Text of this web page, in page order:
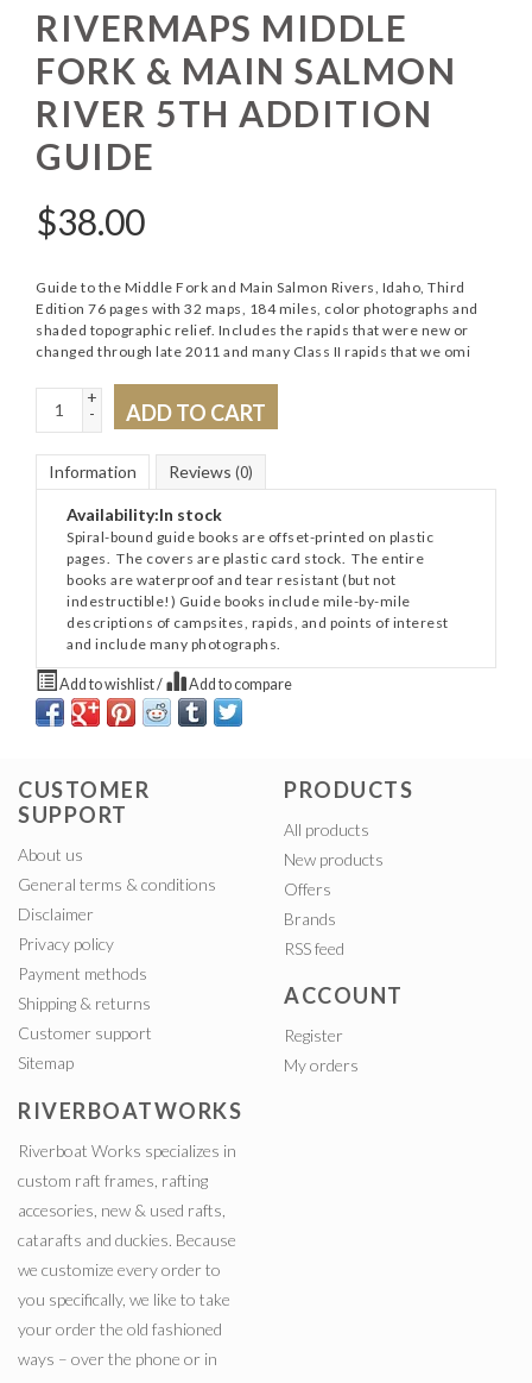
RIVERMAPS MIDDLE
FORK & MAIN SALMON
RIVER 5TH ADDITION
GUIDE
$38.00
Guide to the Middle Fork and Main Salmon Rivers, Idaho, Third
Edition 76 pages with 32 maps, 184 miles, color photographs and
shaded topographic relief. Includes the rapids that were new or
changed through late 2011 and many Class II rapids that we omi
+
-
ADD TO CART
Information Reviews (0)
Availability:In stock
Spiral-bound guide books are offset-printed on plastic
pages. The covers are plastic card stock. The entire
books are waterproof and tear resistant (but not
indestructible!) Guide books include mile-by-mile
descriptions of campsites, rapids, and points of interest
and include many photographs.
Add to wishlist/ Add to compare
CUSTOMER
SUPPORT
About us
General terms & conditions
Disclaimer
Privacy policy
Payment methods
Shipping & returns
Customer support
Sitemap
PRODUCTS
All products
New products
Offers
Brands
RSS feed
ACCOUNT
Register
My orders
RIVERBOATWORKS
Riverboat Works specializes in
custom raft frames, rafting
accesories, new & used rafts,
catarafts and duckies. Because
we customize every order to
you specifically, we like to take
your order the old fashioned
ways – over the phone or in